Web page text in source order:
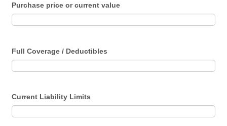
Purchase price or current value
Full Coverage / Deductibles
Current Liability Limits